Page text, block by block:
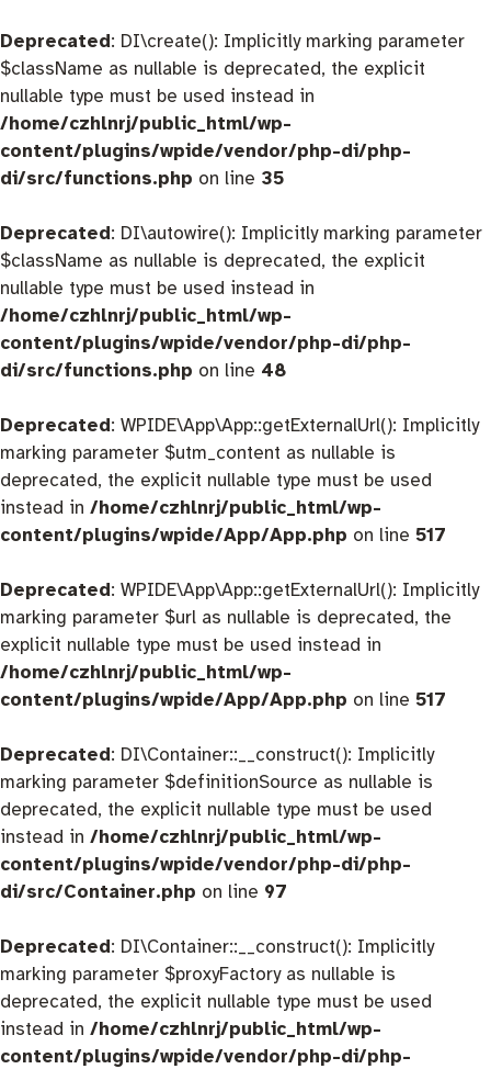
Deprecated: DI\create(): Implicitly marking parameter
$className as nullable is deprecated, the explicit
nullable type must be used instead in
/home/czhlnrj/public_html/wp-
content/plugins/wpide/vendor/php-di/php-
di/src/functions.php on line 35
Deprecated: DI\autowire(): Implicitly marking parameter
$className as nullable is deprecated, the explicit
nullable type must be used instead in
/home/czhlnrj/public_html/wp-
content/plugins/wpide/vendor/php-di/php-
di/src/functions.php on line 48
Deprecated: WPIDE\App\App::getExternalUrl(): Implicitly
marking parameter $utm_content as nullable is
deprecated, the explicit nullable type must be used
instead in /home/czhlnrj/public_html/wp-
content/plugins/wpide/App/App.php on line 517
Deprecated: WPIDE\App\App::getExternalUrl(): Implicitly
marking parameter $url as nullable is deprecated, the
explicit nullable type must be used instead in
/home/czhlnrj/public_html/wp-
content/plugins/wpide/App/App.php on line 517
Deprecated: DI\Container::__construct(): Implicitly
marking parameter $definitionSource as nullable is
deprecated, the explicit nullable type must be used
instead in /home/czhlnrj/public_html/wp-
content/plugins/wpide/vendor/php-di/php-
di/src/Container.php on line 97
Deprecated: DI\Container::__construct(): Implicitly
marking parameter $proxyFactory as nullable is
deprecated, the explicit nullable type must be used
instead in /home/czhlnrj/public_html/wp-
content/plugins/wpide/vendor/php-di/php-